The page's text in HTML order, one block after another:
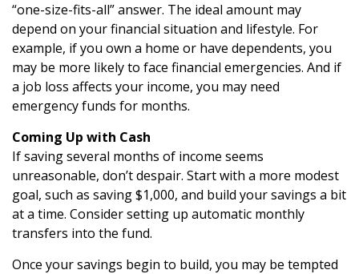
“one-size-fits-all” answer. The ideal amount may
depend on your financial situation and lifestyle. For
example, if you own a home or have dependents, you
may be more likely to face financial emergencies. And if
a job loss affects your income, you may need
emergency funds for months.
Coming Up with Cash
If saving several months of income seems
unreasonable, don’t despair. Start with a more modest
goal, such as saving $1,000, and build your savings a bit
at a time. Consider setting up automatic monthly
transfers into the fund.
Once your savings begin to build, you may be tempted